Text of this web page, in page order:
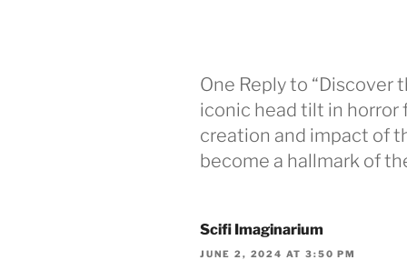
One Reply to “Discover
iconic head tilt in horror
creation and impact of
become a hallmark of
Scifi Imaginarium
JUNE 2, 2024 AT 3:50 PM